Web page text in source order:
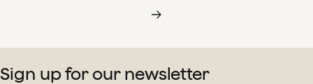
Sign up for our newsletter